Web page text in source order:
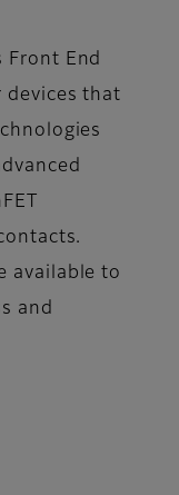
Front End
devices that
available to
and